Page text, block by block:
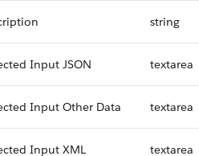
string
Input JSON textarea
Input Other Data textarea
Input XML textarea